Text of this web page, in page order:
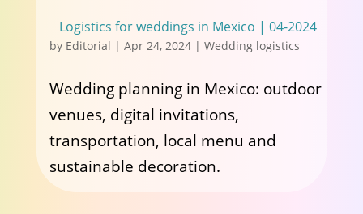
Logistics for weddings in Mexico | 04-2024
by Editorial | Apr 24, 2024| Wedding logistics
Wedding planning in Mexico: outdoor
venues, digital invitations,
transportation, local menu and
sustainable decoration.